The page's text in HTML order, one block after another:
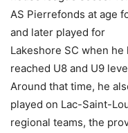
AS Pierrefonds at age
and later played for
Lakeshore SC when he
reached U8 and U9
Around that time, he
played on Lac-Saint-
regional teams, the